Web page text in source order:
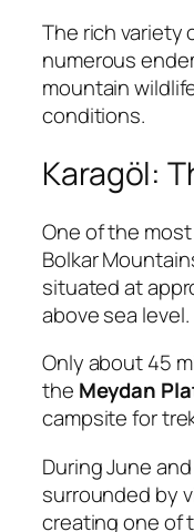
The rich variety
numerous
mountain
conditions.
Karagöl:
One of the
Bolkar
situated at
above sea level.
Only about 45
the Meydan
campsite for
During June
surrounded by
creating one of